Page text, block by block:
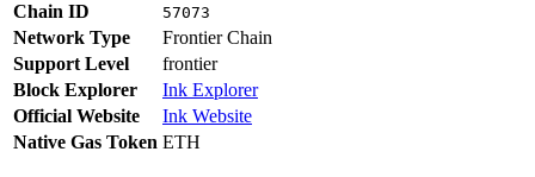
Chain ID 57073
Network Type
Frontier Chain
Support Level
frontier
Block Explorer
Ink Explorer
Official Website
Ink Website
Native Gas Token ETH